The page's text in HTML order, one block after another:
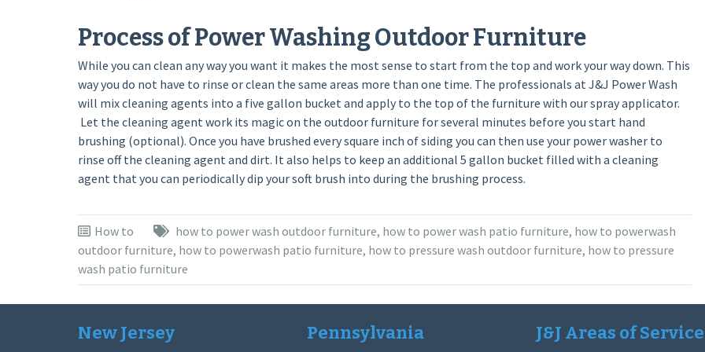
Process of Power Washing Outdoor Furniture
While you can clean any way you want it makes the most sense to start from the top and work your way down. This
way you do not have to rinse or clean the same areas more than one time. The professionals at J&J Power Wash
will mix cleaning agents into a five gallon bucket and apply to the top of the furniture with our spray applicator.
Let the cleaning agent work its magic on the outdoor furniture for several minutes before you start hand
brushing (optional). Once you have brushed every square inch of siding you can then use your power washer to
rinse off the cleaning agent and dirt. It also helps to keep an additional 5 gallon bucket filled with a cleaning
agent that you can periodically dip your soft brush into during the brushing process.
How to how to power wash outdoor furniture, how to power wash patio furniture, how to powerwash
outdoor furniture, how to powerwash patio furniture, how to pressure wash outdoor furniture, how to pressure
wash patio furniture
New Jersey Pennsylvania J&J Areas of Service